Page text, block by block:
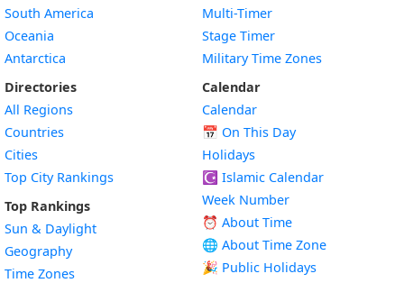
South America
Oceania
Antarctica
Directories
All Regions
Countries
Cities
Top City Rankings
Top Rankings
Sun & Daylight
Geography
Time Zones
Multi-Timer
Stage Timer
Military Time Zones
Calendar
Calendar
📅 On This Day
Holidays
☪️ Islamic Calendar
Week Number
⏰ About Time
🌐 About Time Zone
🎉 Public Holidays